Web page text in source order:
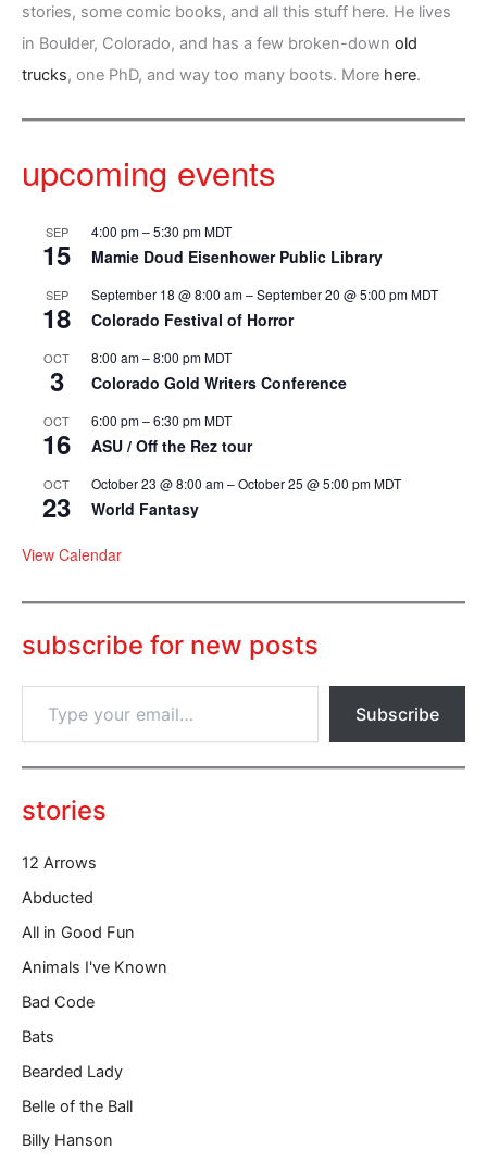
stories, some comic books, and all this stuff here. He lives
in Boulder, Colorado, and has a few broken-down old
trucks, one PhD, and way too many boots. More here.
upcoming events
SEP
15
4:00 pm–5:30 pmMDT
Mamie Doud Eisenhower Public Library
SEP
18
September 18 @ 8:00 am–September 20 @ 5:00 pmMDT
Colorado Festival of Horror
OCT
3
8:00 am–8:00 pmMDT
Colorado Gold Writers Conference
OCT
16
6:00 pm–6:30 pmMDT
ASU / Off the Rez tour
OCT
23
October 23 @ 8:00 am–October 25 @ 5:00 pmMDT
World Fantasy
View Calendar
subscribe for new posts
p
o
u
e
m
i
…
Subscribe
stories
12 Arrows
Abducted
All in Good Fun
Animals I've Known
Bad Code
Bats
Bearded Lady
Belle of the Ball
Billy Hanson